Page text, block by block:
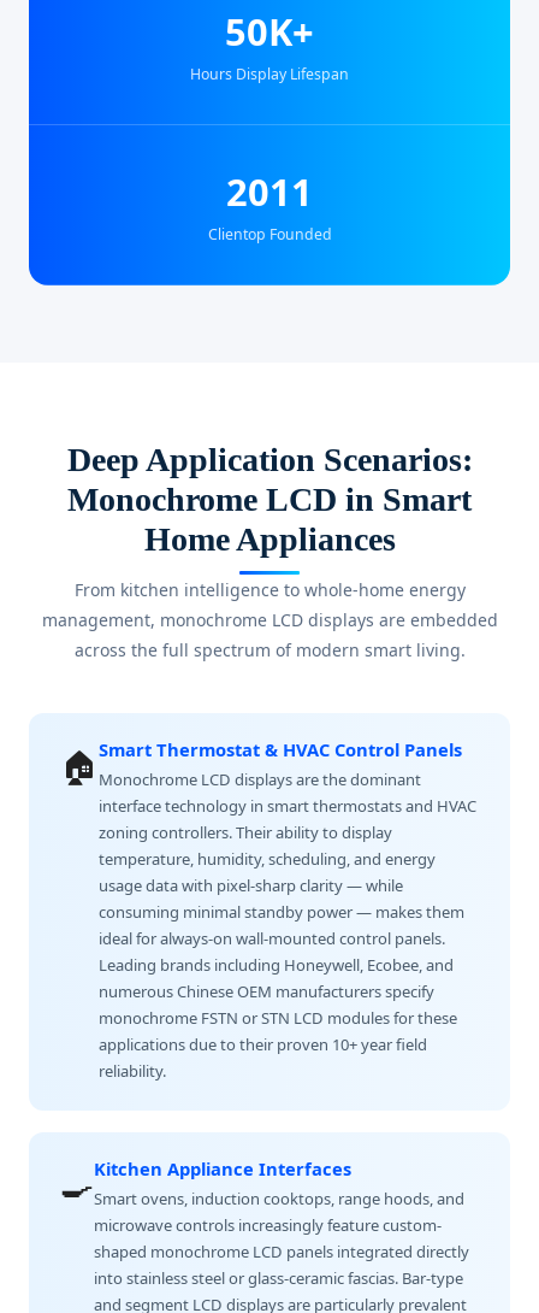
50K+
Hours Display Lifespan
2011
Clientop Founded
Deep Application Scenarios:
Monochrome LCD in Smart
Home Appliances
From kitchen intelligence to whole-home energy
management, monochrome LCD displays are embedded
across the full spectrum of modern smart living.
🏠 Smart Thermostat & HVAC Control Panels
Monochrome LCD displays are the dominant
interface technology in smart thermostats and HVAC
zoning controllers. Their ability to display
temperature, humidity, scheduling, and energy
usage data with pixel-sharp clarity — while
consuming minimal standby power — makes them
ideal for always-on wall-mounted control panels.
Leading brands including Honeywell, Ecobee, and
numerous Chinese OEM manufacturers specify
monochrome FSTN or STN LCD modules for these
applications due to their proven 10+ year field
reliability.
🍳Kitchen Appliance Interfaces
Smart ovens, induction cooktops, range hoods, and
microwave controls increasingly feature custom-
shaped monochrome LCD panels integrated directly
into stainless steel or glass-ceramic fascias. Bar-type
and segment LCD displays are particularly prevalent